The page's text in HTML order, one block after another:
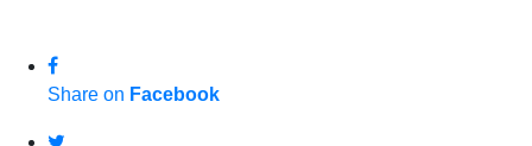
Share on Facebook